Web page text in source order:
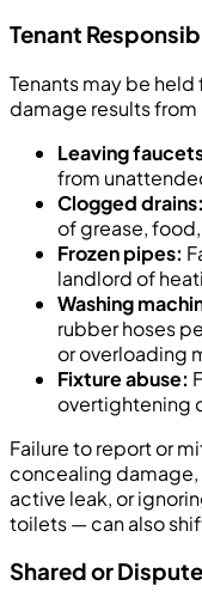
Tenant
Tenants may be
damage results
Leaving
from
Clogged drains:
of grease,
Frozen pipes:
landlord of
Washing
rubber hoses
or overloading
Fixture abuse:
overtightening
Failure to report or
concealing
active leak, or
toilets — can also
Shared or